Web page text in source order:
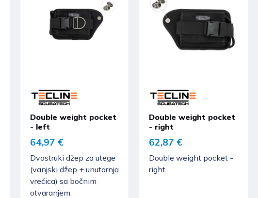
Double weight pocket
- left
64,97 €
Dvostruki džep za utege
(vanjski džep + unutarnja
vrećica) sa bočnim
otvaranjem.
Double weight pocket
- right
62,87 €
Double weight pocket -
right